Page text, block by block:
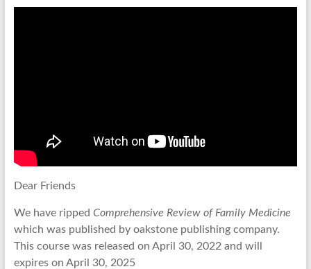
Dear Friends
We have ripped Comprehensive Review of Family Medicine
which was published by oakstone publishing company.
This course was released on April 30, 2022 and will
expires on April 30, 2025